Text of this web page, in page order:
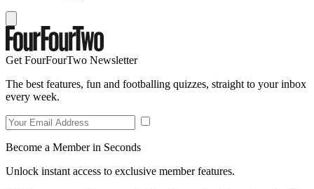
Get FourFourTwo Newsletter
The best features, fun and footballing quizzes, straight to your inbox
every week.
Become a Member in Seconds
Unlock instant access to exclusive member features.